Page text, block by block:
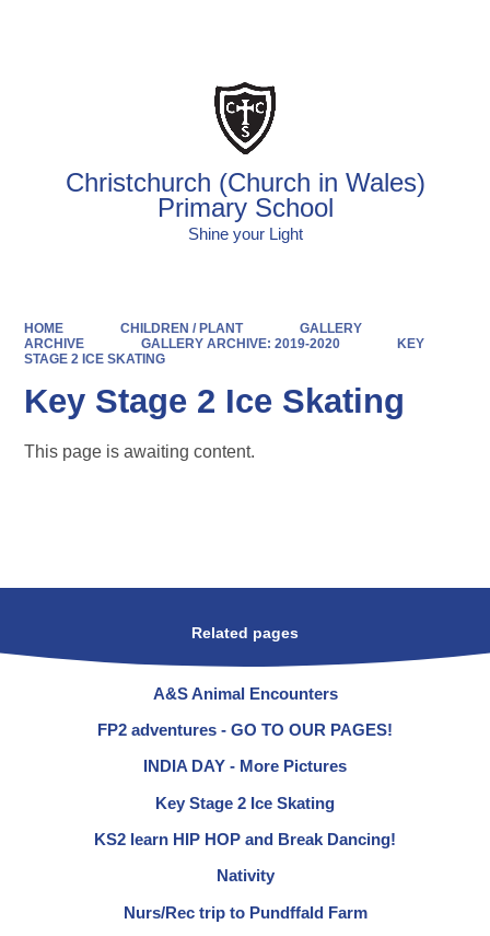
Christchurch (Church in Wales)
Primary School
Shine your Light
HOME CHILDREN / PLANT
GALLERY
ARCHIVE
GALLERY ARCHIVE: 2019-2020
KEY
STAGE 2 ICE SKATING
Key Stage 2 Ice Skating
This page is awaiting content.
Related pages
A&S Animal Encounters
FP2 adventures - GO TO OUR PAGES!
INDIA DAY - More Pictures
Key Stage 2 Ice Skating
KS2 learn HIP HOP and Break Dancing!
Nativity
Nurs/Rec trip to Pundffald Farm